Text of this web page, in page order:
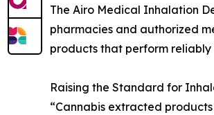
The Airo Medical Inhalation
pharmacies and authorized
products that perform
Raising the Standard for
“Cannabis extracted